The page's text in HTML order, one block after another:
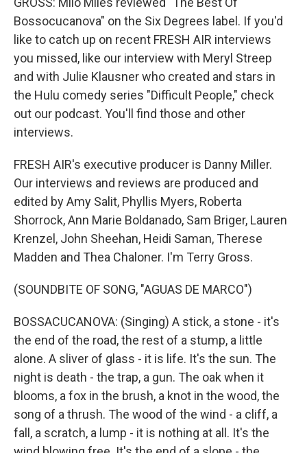
Bossocucanova" on the Six Degrees label. If you'd
like to catch up on recent FRESH AIR interviews
you missed, like our interview with Meryl Streep
and with Julie Klausner who created and stars in
the Hulu comedy series "Difficult People," check
out our podcast. You'll find those and other
interviews.
FRESH AIR's executive producer is Danny Miller.
Our interviews and reviews are produced and
edited by Amy Salit, Phyllis Myers, Roberta
Shorrock, Ann Marie Boldanado, Sam Briger, Lauren
Krenzel, John Sheehan, Heidi Saman, Therese
Madden and Thea Chaloner. I'm Terry Gross.
(SOUNDBITE OF SONG, "AGUAS DE MARCO")
BOSSACUCANOVA: (Singing) A stick, a stone - it's
the end of the road, the rest of a stump, a little
alone. A sliver of glass - it is life. It's the sun. The
night is death - the trap, a gun. The oak when it
blooms, a fox in the brush, a knot in the wood, the
song of a thrush. The wood of the wind - a cliff, a
fall, a scratch, a lump - it is nothing at all. It's the